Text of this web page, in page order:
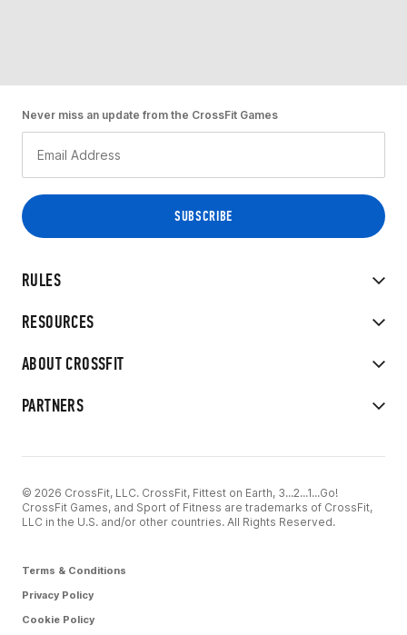
RULES
RESOURCES
ABOUT CROSSFIT
PARTNERS
Never miss an update from the CrossFit Games
© 2026 CrossFit, LLC. CrossFit, Fittest on Earth, 3...2...1...Go!
CrossFit Games, and Sport of Fitness are trademarks of CrossFit,
LLC in the U.S. and/or other countries. All Rights Reserved.
Terms & Conditions
Privacy Policy
Cookie Policy